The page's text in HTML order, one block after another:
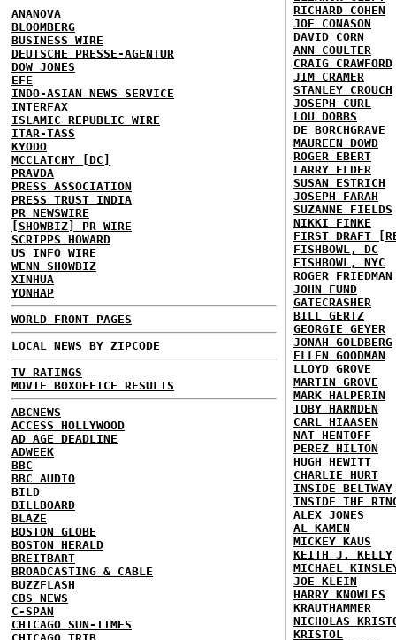
ANANOVA
BLOOMBERG
BUSINESS WIRE
DEUTSCHE PRESSE-AGENTUR
DOW JONES
EFE
INDO-ASIAN NEWS SERVICE
INTERFAX
ISLAMIC REPUBLIC WIRE
ITAR-TASS
KYODO
MCCLATCHY [DC]
PRAVDA
PRESS ASSOCIATION
PRESS TRUST INDIA
PR NEWSWIRE
[SHOWBIZ] PR WIRE
SCRIPPS HOWARD
US INFO WIRE
WENN SHOWBIZ
XINHUA
YONHAP
WORLD FRONT PAGES
LOCAL NEWS BY ZIPCODE
TV RATINGS
MOVIE BOXOFFICE RESULTS
ABCNEWS
ACCESS HOLLYWOOD
AD AGE DEADLINE
ADWEEK
BBC
BBC AUDIO
BILD
BILLBOARD
BLAZE
BOSTON GLOBE
BOSTON HERALD
BREITBART
BROADCASTING & CABLE
BUZZFLASH
CBS NEWS
C-SPAN
CHICAGO SUN-TIMES
RICHARD COHEN
JOE CONASON
DAVID CORN
ANN COULTER
CRAIG CRAWFORD
JIM CRAMER
STANLEY CROUCH
JOSEPH CURL
LOU DOBBS
DE BORCHGRAVE
MAUREEN DOWD
ROGER EBERT
LARRY ELDER
SUSAN ESTRICH
JOSEPH FARAH
SUZANNE FIELDS
NIKKI FINKE
FIRST DRAFT
FISHBOWL, DC
FISHBOWL, NYC
ROGER FRIEDMAN
JOHN FUND
GATECRASHER
BILL GERTZ
GEORGIE GEYER
JONAH GOLDBERG
ELLEN GOODMAN
LLOYD GROVE
MARTIN GROVE
MARK HALPERIN
TOBY HARNDEN
CARL HIAASEN
NAT HENTOFF
PEREZ HILTON
HUGH HEWITT
CHARLIE HURT
INSIDE BELTWAY
INSIDE THE
ALEX JONES
AL KAMEN
MICKEY KAUS
KEITH J. KELLY
MICHAEL
JOE KLEIN
HARRY KNOWLES
KRAUTHAMMER
NICHOLAS
KRISTOL